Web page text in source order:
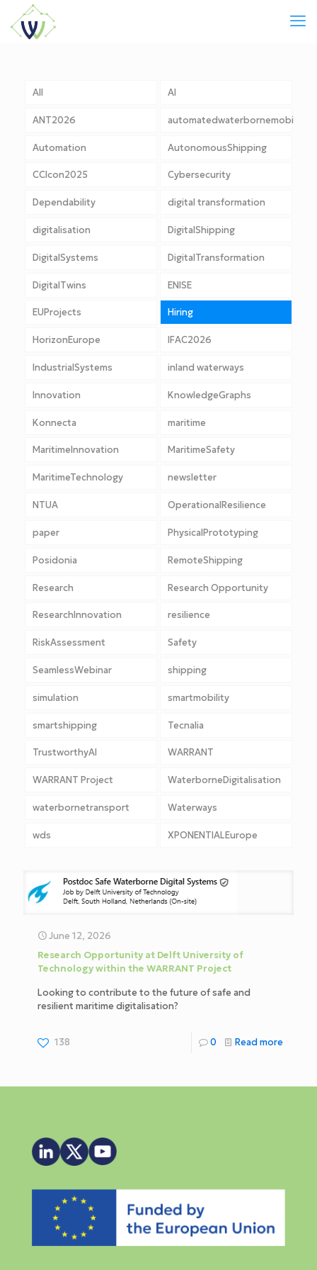
All AI
ANT2026 automatedwaterbornemobility
Automation AutonomousShipping
CCIcon2025 Cybersecurity
Dependability digital transformation
digitalisation DigitalShipping
DigitalSystems DigitalTransformation
DigitalTwins ENISE
EUProjects Hiring
HorizonEurope IFAC2026
IndustrialSystems inland waterways
Innovation KnowledgeGraphs
Konnecta maritime
MaritimeInnovation MaritimeSafety
MaritimeTechnology newsletter
NTUA OperationalResilience
paper PhysicalPrototyping
Posidonia RemoteShipping
Research Research Opportunity
ResearchInnovation resilience
RiskAssessment Safety
SeamlessWebinar shipping
simulation smartmobility
smartshipping Tecnalia
TrustworthyAI WARRANT
WARRANT Project WaterborneDigitalisation
waterbornetransport Waterways
wds XPONENTIALEurope
June 12, 2026
Research Opportunity at Delft University of
Technology within the WARRANT Project
Looking to contribute to the future of safe and
resilient maritime digitalisation?
138 0 Read more